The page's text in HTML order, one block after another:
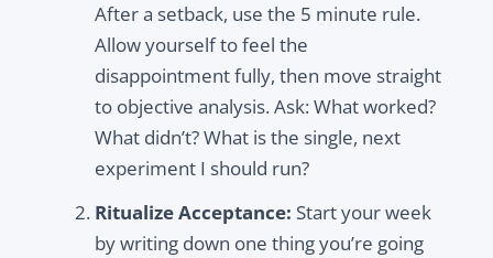
After a setback, use the 5 minute rule.
Allow yourself to feel the
disappointment fully, then move straight
to objective analysis. Ask: What worked?
What didn’t? What is the single, next
experiment I should run?
Ritualize Acceptance: Start your week
by writing down one thing you’re going